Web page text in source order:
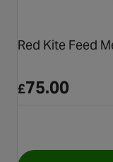
Red Kite Feed
£75.00